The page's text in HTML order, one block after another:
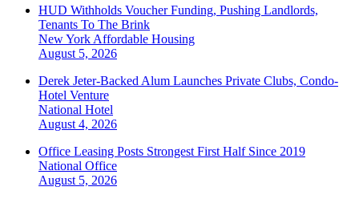
HUD Withholds Voucher Funding, Pushing Landlords,
Tenants To The Brink
New York Affordable Housing
August 5, 2026
Derek Jeter-Backed Alum Launches Private Clubs, Condo-
Hotel Venture
National Hotel
August 4, 2026
Office Leasing Posts Strongest First Half Since 2019
National Office
August 5, 2026